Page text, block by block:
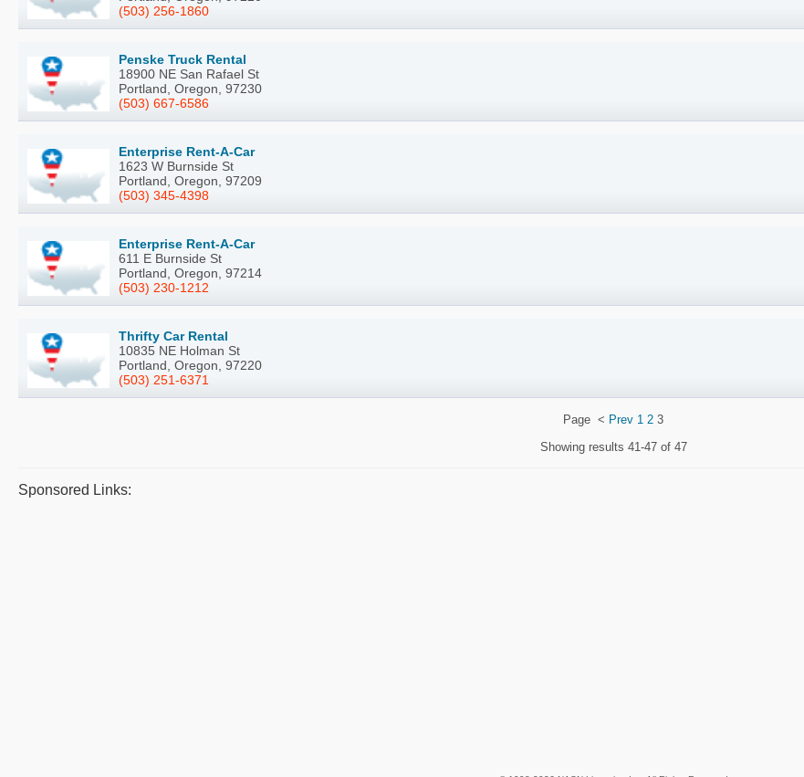
(503) 256-1860
Penske Truck Rental
18900 NE San Rafael St
Portland, Oregon, 97230
(503) 667-6586
Enterprise Rent-A-Car
1623 W Burnside St
Portland, Oregon, 97209
(503) 345-4398
Enterprise Rent-A-Car
611 E Burnside St
Portland, Oregon, 97214
(503) 230-1212
Thrifty Car Rental
10835 NE Holman St
Portland, Oregon, 97220
(503) 251-6371
Page < Prev 1 2 3
Showing results 41-47 of 47
Sponsored Links: